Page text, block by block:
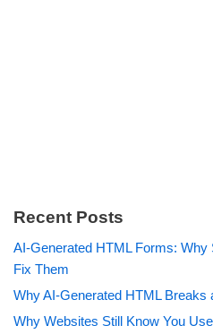
Recent Posts
AI-Generated HTML Forms:
Fix Them
Why AI-Generated HTML Breaks
Why Websites Still Know You